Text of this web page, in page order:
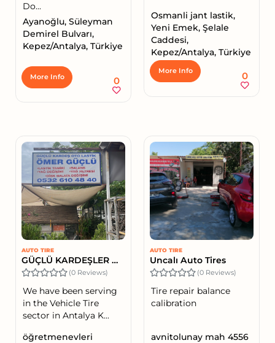
Do...
Ayanoğlu, Süleyman
Demirel Bulvarı,
Kepez/Antalya, Türkiye
More Info 0
Osmanli jant lastik,
Yeni Emek, Şelale
Caddesi,
Kepez/Antalya, Türkiye
More Info 0
AUTO TIRE
GÜÇLÜ KARDEŞLER OTO LASTİK - ÖMER GÜÇLÜ
(0 Reviews)
We have been serving
in the Vehicle Tire
sector in Antalya K...
öğretmenevleri
AUTO TIRE
Uncalı Auto Tires
(0 Reviews)
Tire repair balance
calibration
avnitolunay mah 4556